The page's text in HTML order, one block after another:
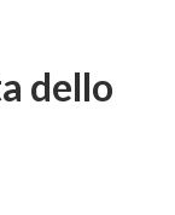
dello